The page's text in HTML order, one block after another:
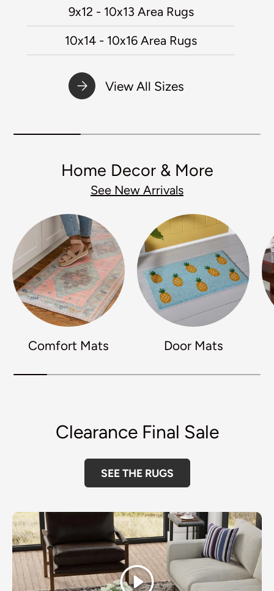
9x12 - 10x13 Area Rugs
10x14 - 10x16 Area Rugs
View All Sizes
Home Decor & More
See New Arrivals
Comfort Mats Door Mats
Clearance Final Sale
SEE THE RUGS